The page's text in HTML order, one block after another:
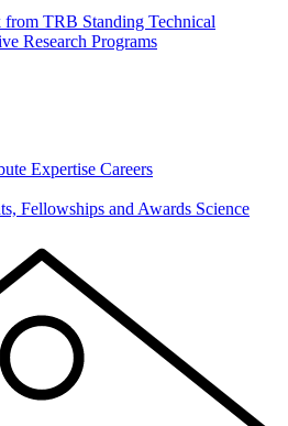
from TRB Standing Technical
Research Programs
Expertise Careers
Fellowships and Awards Science